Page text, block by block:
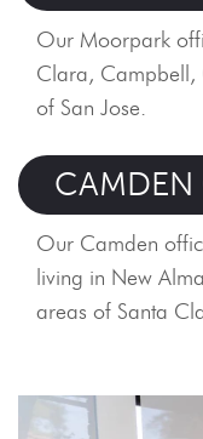
Our Moorpark
Clara, Campbell,
of San Jose.
CAMDEN
Our Camden
living in New
areas of Santa